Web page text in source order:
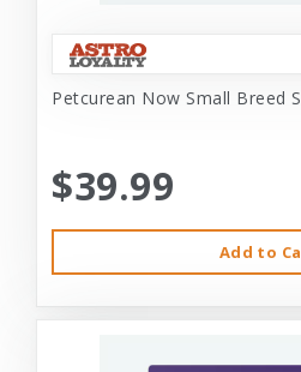
Petcurean Now Small Breed
$39.99
Add to